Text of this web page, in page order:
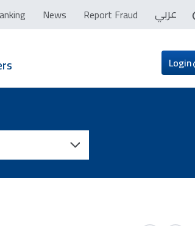
News Report Fraud عربي
Login